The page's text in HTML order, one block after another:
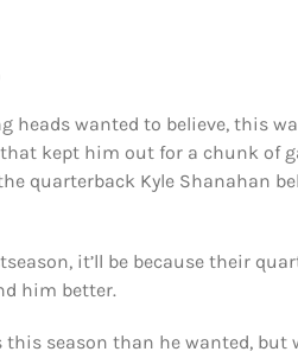
wanted to believe, this
kept him out for a chunk of
quarterback Kyle Shanahan
it’ll be because their
him better.
this season than he wanted, but